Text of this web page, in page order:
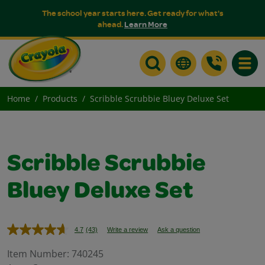
The school year starts here. Get ready for what's
ahead.Learn More
Home Products Scribble Scrubbie Bluey Deluxe Set
Scribble Scrubbie
Bluey Deluxe Set
4.7 Read
Reviews.
(43) Write a review Ask a question
Item Number: 740245